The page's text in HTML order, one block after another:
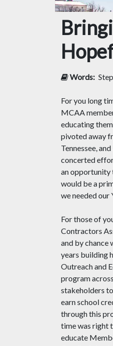
Words:
For you long
MCAA
educating
pivoted away
Tennessee,
concerted
an opportunity
would be a
we needed our
For those of
Contractors
and by chance
years building
Outreach and
program
stakeholders
earn school
through this
time was right
educate